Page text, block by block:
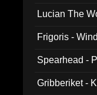
Lucian The
Frigoris -
Spearhead -
Gribberiket -